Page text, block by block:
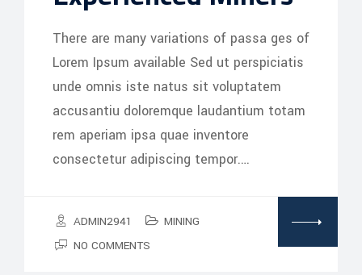
There are many variations of passa ges of
Lorem Ipsum available Sed ut perspiciatis
unde omnis iste natus sit voluptatem
accusantiu doloremque laudantium totam
rem aperiam ipsa quae inventore
consectetur adipiscing tempor.…
ADMIN2941
MINING
NO COMMENTS